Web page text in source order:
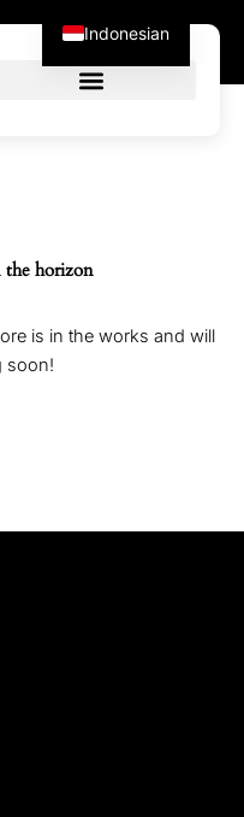
the horizon
is in the works and will
soon!
Indonesian